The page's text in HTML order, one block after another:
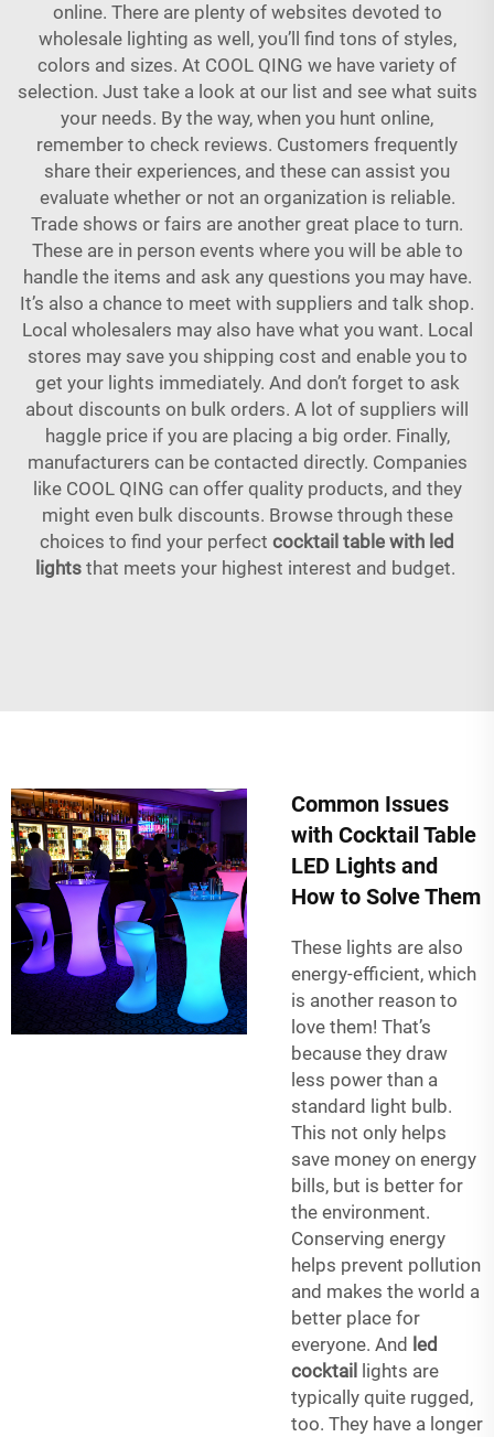
online. There are plenty of websites devoted to
wholesale lighting as well, you’ll find tons of styles,
colors and sizes. At COOL QING we have variety of
selection. Just take a look at our list and see what suits
your needs. By the way, when you hunt online,
remember to check reviews. Customers frequently
share their experiences, and these can assist you
evaluate whether or not an organization is reliable.
Trade shows or fairs are another great place to turn.
These are in person events where you will be able to
handle the items and ask any questions you may have.
It’s also a chance to meet with suppliers and talk shop.
Local wholesalers may also have what you want. Local
stores may save you shipping cost and enable you to
get your lights immediately. And don’t forget to ask
about discounts on bulk orders. A lot of suppliers will
haggle price if you are placing a big order. Finally,
manufacturers can be contacted directly. Companies
like COOL QING can offer quality products, and they
might even bulk discounts. Browse through these
choices to find your perfect cocktail table with led
lightsthat meets your highest interest and budget.
Common Issues
with Cocktail Table
LED Lights and
How to Solve Them
These lights are also
energy-efficient, which
is another reason to
love them! That’s
because they draw
less power than a
standard light bulb.
This not only helps
save money on energy
bills, but is better for
the environment.
Conserving energy
helps prevent pollution
and makes the world a
better place for
everyone. And led
cocktail
lights are
typically quite rugged,
too. They have a longer